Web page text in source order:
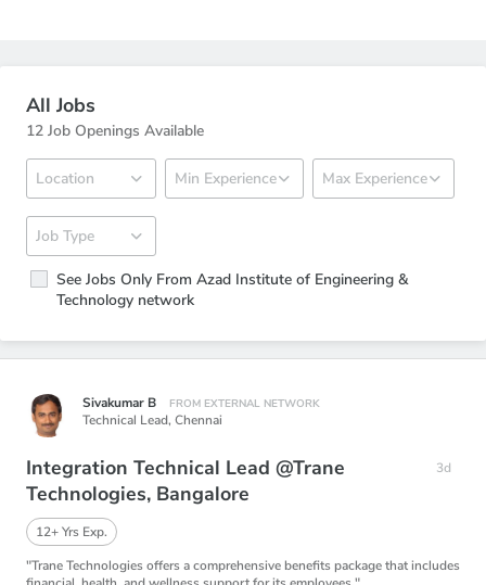
All Jobs
12 Job Openings Available
See Jobs Only From Azad Institute of Engineering &
Technology network
Sivakumar B FROM EXTERNAL NETWORK
Technical Lead, Chennai
Integration Technical Lead @Trane
Technologies, Bangalore
3d
12+ Yrs Exp.
"Trane Technologies offers a comprehensive benefits package that includes